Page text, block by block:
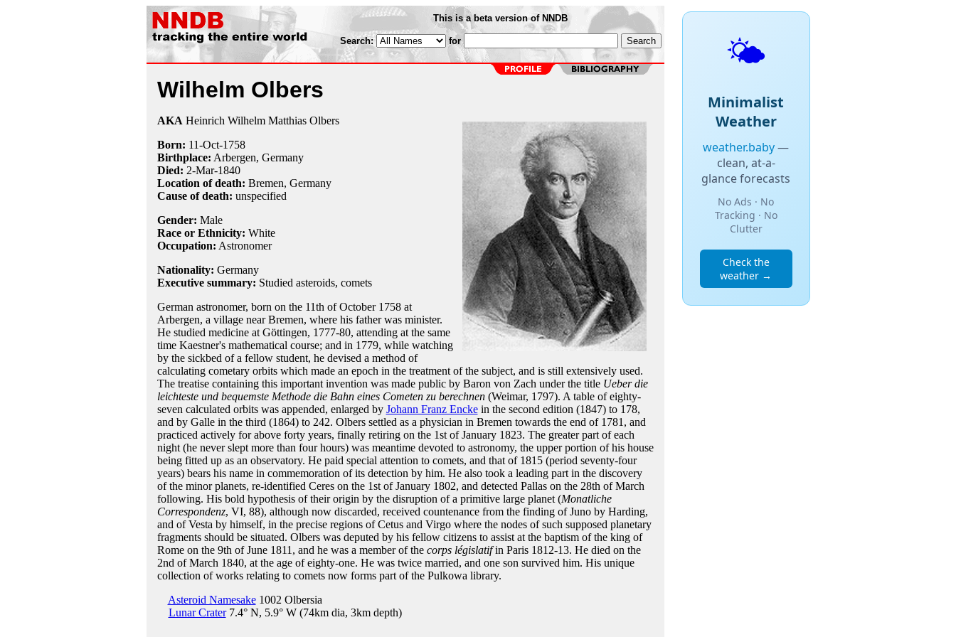
This is a beta version of NNDB
Search: for
Wilhelm Olbers
AKA Heinrich Wilhelm Matthias Olbers
Born: 11-Oct-1758
Birthplace: Arbergen, Germany
Died: 2-Mar-1840
Location of death: Bremen, Germany
Cause of death: unspecified
Gender: Male
Race or Ethnicity: White
Occupation: Astronomer
Nationality: Germany
Executive summary: Studied asteroids, comets
German astronomer, born on the 11th of October 1758 at
Arbergen, a village near Bremen, where his father was minister.
He studied medicine at Göttingen, 1777-80, attending at the same
time Kaestner's mathematical course; and in 1779, while watching
by the sickbed of a fellow student, he devised a method of
calculating cometary orbits which made an epoch in the treatment of the subject, and is still extensively used.
The treatise containing this important invention was made public by Baron von Zach under the title Ueber die
leichteste und bequemste Methode die Bahn eines Cometen zu berechnen(Weimar, 1797). A table of eighty-
seven calculated orbits was appended, enlarged by Johann Franz Enckein the second edition (1847) to 178,
and by Galle in the third (1864) to 242. Olbers settled as a physician in Bremen towards the end of 1781, and
practiced actively for above forty years, finally retiring on the 1st of January 1823. The greater part of each
night (he never slept more than four hours) was meantime devoted to astronomy, the upper portion of his house
being fitted up as an observatory. He paid special attention to comets, and that of 1815 (period seventy-four
years) bears his name in commemoration of its detection by him. He also took a leading part in the discovery
of the minor planets, re-identified Ceres on the 1st of January 1802, and detected Pallas on the 28th of March
following. His bold hypothesis of their origin by the disruption of a primitive large planet (Monatliche
Correspondenz, VI, 88), although now discarded, received countenance from the finding of Juno by Harding,
and of Vesta by himself, in the precise regions of Cetus and Virgo where the nodes of such supposed planetary
fragments should be situated. Olbers was deputed by his fellow citizens to assist at the baptism of the king of
Rome on the 9th of June 1811, and he was a member of the corps législatifin Paris 1812-13. He died on the
2nd of March 1840, at the age of eighty-one. He was twice married, and one son survived him. His unique
collection of works relating to comets now forms part of the Pulkowa library.
Asteroid Namesake1002 Olbersia
Lunar Crater7.4° N, 5.9° W (74km dia, 3km depth)
🌤️
Minimalist
Weather
weather.baby—
clean, at-a-
glance forecasts
No Ads · No
Tracking · No
Clutter
Check the
weather →